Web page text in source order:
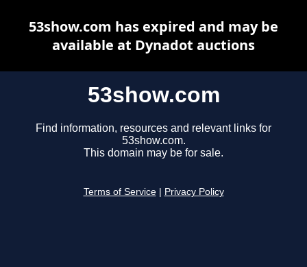
53show.com
Find information, resources and relevant links for
53show.com.
This domain may be for sale.
Terms of Service Privacy Policy
53show.com has expired and may be
available at Dynadot auctions